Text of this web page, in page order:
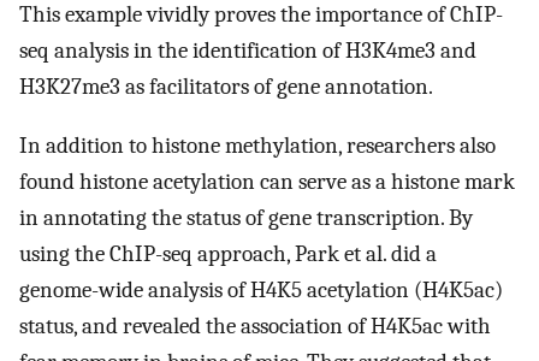
This example vividly proves the importance of ChIP-
seq analysis in the identification of H3K4me3 and
H3K27me3 as facilitators of gene annotation.
In addition to histone methylation, researchers also
found histone acetylation can serve as a histone mark
in annotating the status of gene transcription. By
using the ChIP-seq approach, Park et al. did a
genome-wide analysis of H4K5 acetylation (H4K5ac)
status, and revealed the association of H4K5ac with